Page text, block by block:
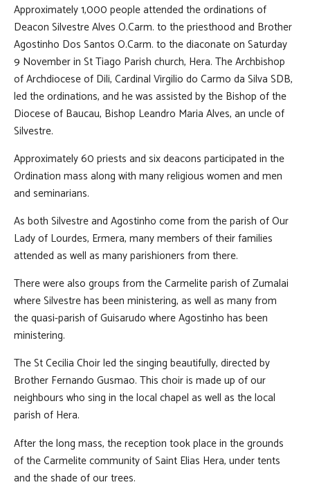
Approximately 1,000 people attended the ordinations of
Deacon Silvestre Alves O.Carm. to the priesthood and Brother
Agostinho Dos Santos O.Carm. to the diaconate on Saturday
9 November in St Tiago Parish church, Hera. The Archbishop
of Archdiocese of Dili, Cardinal Virgilio do Carmo da Silva SDB,
led the ordinations, and he was assisted by the Bishop of the
Diocese of Baucau, Bishop Leandro Maria Alves, an uncle of
Silvestre.
Approximately 60 priests and six deacons participated in the
Ordination mass along with many religious women and men
and seminarians.
As both Silvestre and Agostinho come from the parish of Our
Lady of Lourdes, Ermera, many members of their families
attended as well as many parishioners from there.
There were also groups from the Carmelite parish of Zumalai
where Silvestre has been ministering, as well as many from
the quasi-parish of Guisarudo where Agostinho has been
ministering.
The St Cecilia Choir led the singing beautifully, directed by
Brother Fernando Gusmao. This choir is made up of our
neighbours who sing in the local chapel as well as the local
parish of Hera.
After the long mass, the reception took place in the grounds
of the Carmelite community of Saint Elias Hera, under tents
and the shade of our trees.